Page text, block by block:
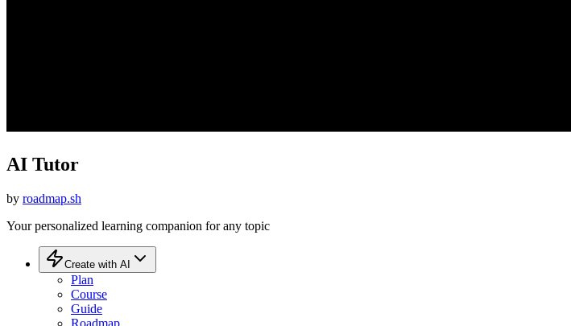
AI Tutor
by roadmap.sh
Your personalized learning companion for any topic
Create with AI
Plan
Course
Guide